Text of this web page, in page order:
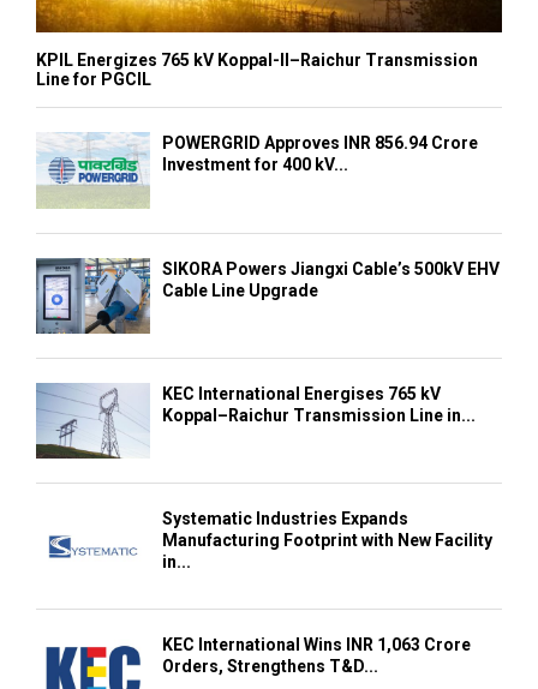
KPIL Energizes 765 kV Koppal-II–Raichur Transmission
Line for PGCIL
POWERGRID Approves INR 856.94 Crore
Investment for 400 kV...
SIKORA Powers Jiangxi Cable’s 500kV EHV
Cable Line Upgrade
KEC International Energises 765 kV
Koppal–Raichur Transmission Line in...
Systematic Industries Expands
Manufacturing Footprint with New Facility
in...
KEC International Wins INR 1,063 Crore
Orders, Strengthens T&D...